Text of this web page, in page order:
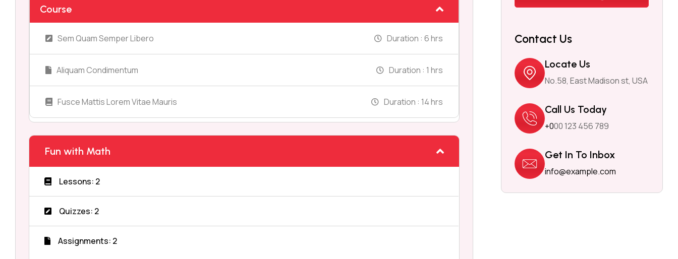
Course
Sem Quam Semper Libero Duration :6 hrs
Aliquam Condimentum Duration : 1 hrs
Fusce Mattis Lorem Vitae Mauris Duration : 14 hrs
Fun with Math
Lessons: 2
Quizzes: 2
Assignments: 2
Contact Us
Locate Us
No.58, East Madison st, USA
Call Us Today
+000 123 456 789
Get In To Inbox
info@example.com